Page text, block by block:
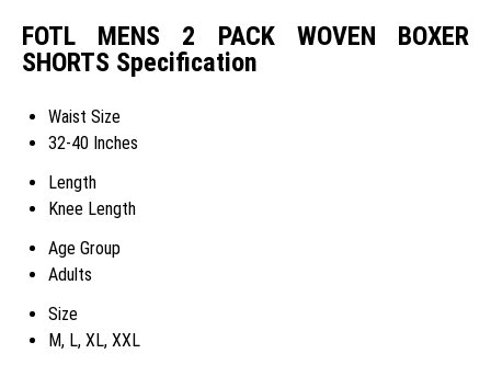
FOTL MENS 2 PACK WOVEN BOXER
SHORTS Specification
Waist Size
32-40 Inches
Length
Knee Length
Age Group
Adults
Size
M, L, XL, XXL